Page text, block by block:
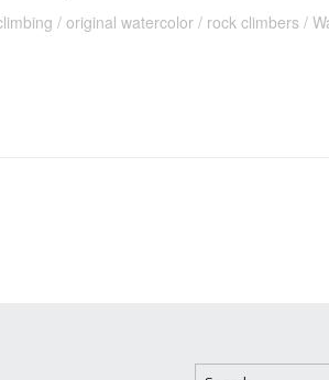
original watercolor rock climbers